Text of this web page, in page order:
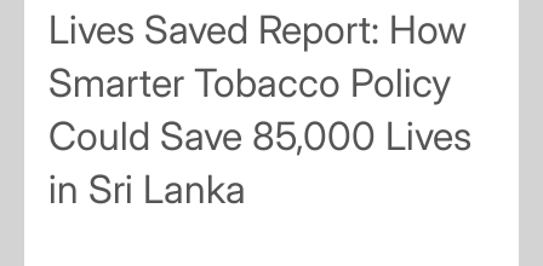
Lives Saved Report: How
Smarter Tobacco Policy
Could Save 85,000 Lives
in Sri Lanka